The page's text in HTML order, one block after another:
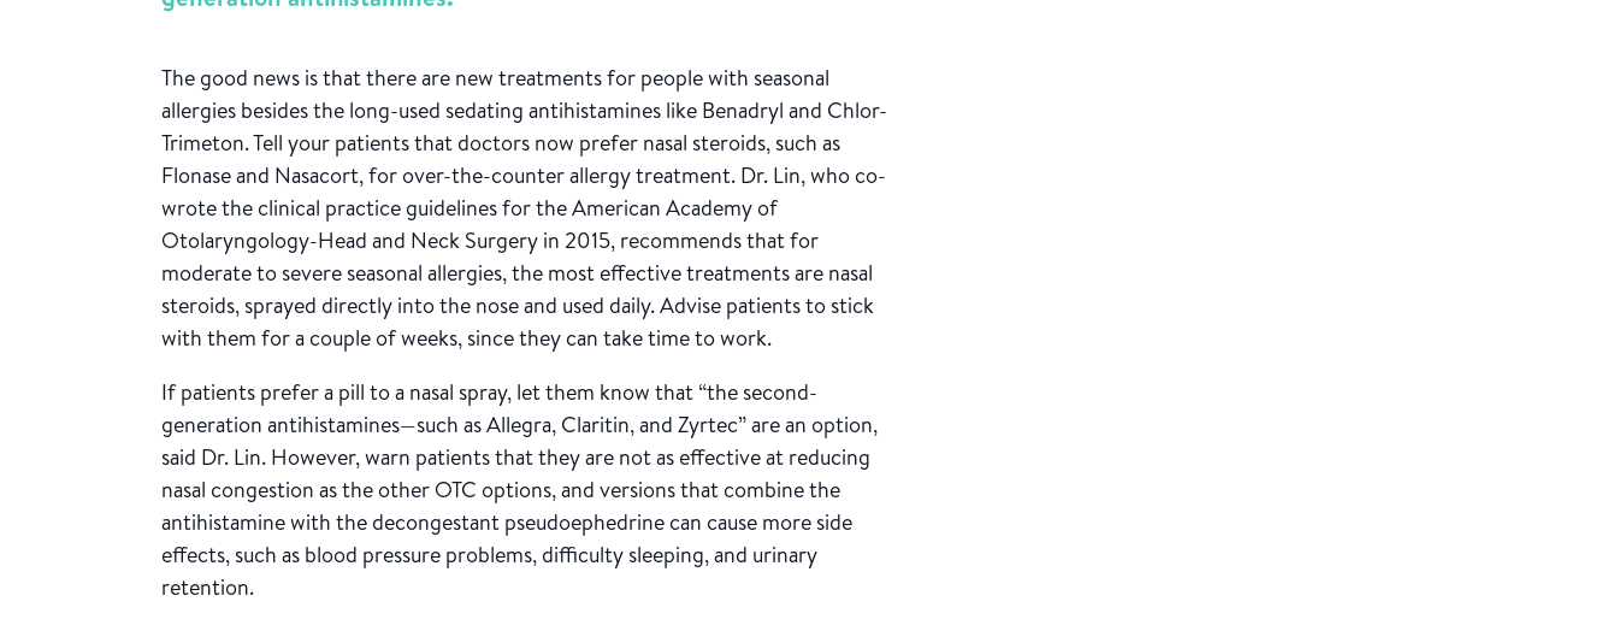
The good news is that there are new treatments for people with seasonal
allergies besides the long-used sedating antihistamines like Benadryl and Chlor-
Trimeton. Tell your patients that doctors now prefer nasal steroids, such as
Flonase and Nasacort, for over-the-counter allergy treatment. Dr. Lin, who co-
wrote the clinical practice guidelines for the American Academy of
Otolaryngology-Head and Neck Surgery in 2015, recommends that for
moderate to severe seasonal allergies, the most effective treatments are nasal
steroids, sprayed directly into the nose and used daily. Advise patients to stick
with them for a couple of weeks, since they can take time to work.
If patients prefer a pill to a nasal spray, let them know that “the second-
generation antihistamines—such as Allegra, Claritin, and Zyrtec” are an option,
said Dr. Lin. However, warn patients that they are not as effective at reducing
nasal congestion as the other OTC options, and versions that combine the
antihistamine with the decongestant pseudoephedrine can cause more side
effects, such as blood pressure problems, difficulty sleeping, and urinary
retention.